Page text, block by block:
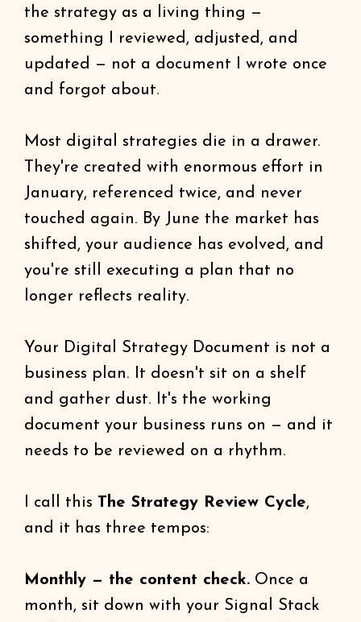
the strategy as a living thing —
something I reviewed, adjusted, and
updated — not a document I wrote once
and forgot about.
Most digital strategies die in a drawer.
They're created with enormous effort in
January, referenced twice, and never
touched again. By June the market has
shifted, your audience has evolved, and
you're still executing a plan that no
longer reflects reality.
Your Digital Strategy Document is not a
business plan. It doesn't sit on a shelf
and gather dust. It's the working
document your business runs on — and it
needs to be reviewed on a rhythm.
I call this The Strategy Review Cycle,
and it has three tempos:
Monthly — the content check. Once a
month, sit down with your Signal Stack